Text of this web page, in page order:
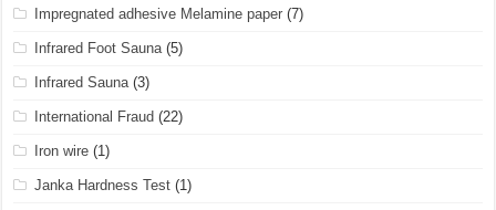
Impregnated adhesive Melamine paper (7)
Infrared Foot Sauna(5)
Infrared Sauna(3)
International Fraud (22)
Iron wire (1)
Janka Hardness Test (1)